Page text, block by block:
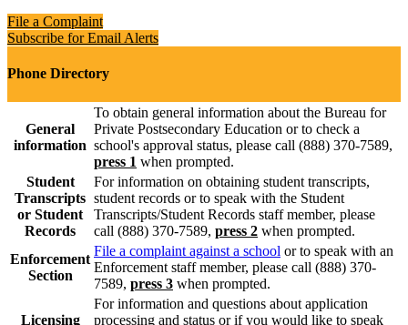
File a Complaint
Subscribe for Email Alerts
Phone Directory
General
information
To obtain general information about the Bureau for
Private Postsecondary Education or to check a
school's approval status, please call (888) 370-7589,
press 1 when prompted.
Student
Transcripts
or Student
Records
For information on obtaining student transcripts,
student records or to speak with the Student
Transcripts/Student Records staff member, please
call (888) 370-7589, press 2 when prompted.
Enforcement
Section
File a complaint against a school or to speak with an
Enforcement staff member, please call (888) 370-
7589, press 3 when prompted.
Licensing
For information and questions about application
processing and status or if you would like to speak